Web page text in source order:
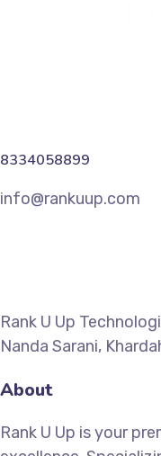
8334058899
info@rankuup.com
Rank U Up
Nanda Sarani,
About
Rank U Up is your